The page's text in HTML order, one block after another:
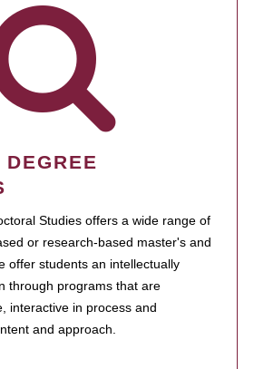
Studies offers a wide range of
or research-based master's and
offer students an intellectually
through programs that are
interactive in process and
and approach.